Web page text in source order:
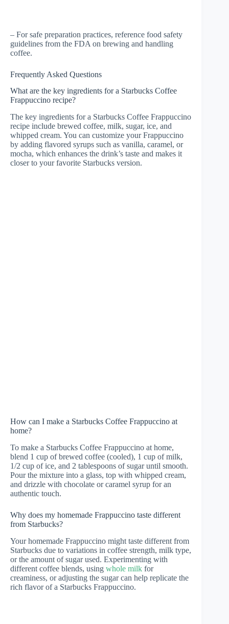
– For safe preparation practices, reference food safety
guidelines from the FDA on brewing and handling
coffee.
Frequently Asked Questions
What are the key ingredients for a Starbucks Coffee
Frappuccino recipe?
The key ingredients for a Starbucks Coffee Frappuccino
recipe include brewed coffee, milk, sugar, ice, and
whipped cream. You can customize your Frappuccino
by adding flavored syrups such as vanilla, caramel, or
mocha, which enhances the drink’s taste and makes it
closer to your favorite Starbucks version.
How can I make a Starbucks Coffee Frappuccino at
home?
To make a Starbucks Coffee Frappuccino at home,
blend 1 cup of brewed coffee (cooled), 1 cup of milk,
1/2 cup of ice, and 2 tablespoons of sugar until smooth.
Pour the mixture into a glass, top with whipped cream,
and drizzle with chocolate or caramel syrup for an
authentic touch.
Why does my homemade Frappuccino taste different
from Starbucks?
Your homemade Frappuccino might taste different from
Starbucks due to variations in coffee strength, milk type,
or the amount of sugar used. Experimenting with
different coffee blends, using whole milk for
creaminess, or adjusting the sugar can help replicate the
rich flavor of a Starbucks Frappuccino.